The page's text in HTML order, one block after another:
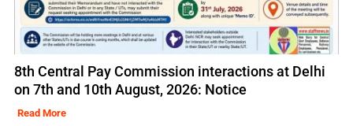
8th Central Pay Commission interactions at Delhi
on 7th and 10th August, 2026: Notice
Read More